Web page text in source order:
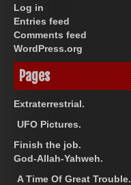
Log in
Entries feed
Comments feed
WordPress.org
Pages
Extraterrestrial.
UFO Pictures.
Finish the job.
God-Allah-Yahweh.
A Time Of Great Trouble.